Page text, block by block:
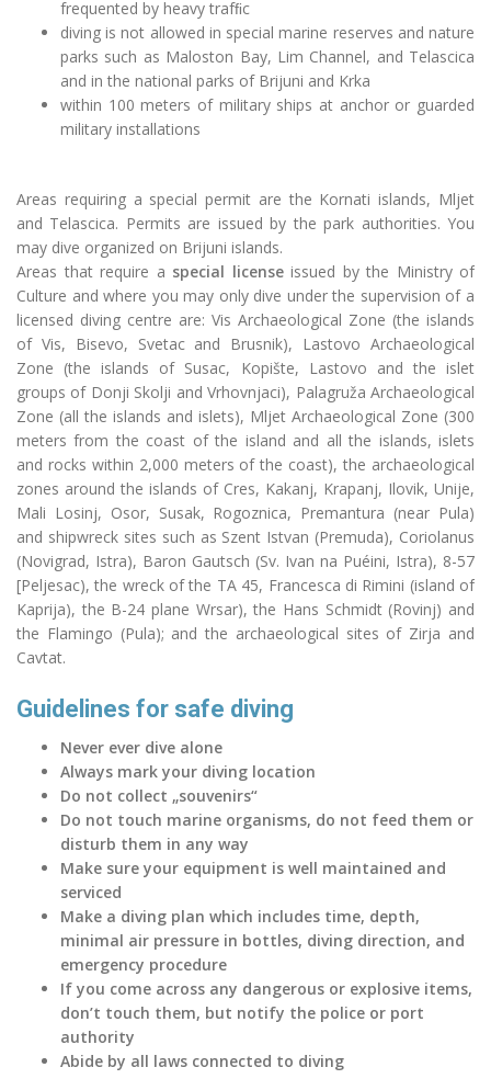
frequented by heavy trafﬁc
diving is not allowed in special marine reserves and nature
parks such as Maloston Bay, Lim Channel, and Telascica
and in the national parks of Brijuni and Krka
within 100 meters of military ships at anchor or guarded
military installations
Areas requiring a special permit are the Kornati islands, Mljet
and Telascica. Permits are issued by the park authorities. You
may dive organized on Brijuni islands.
Areas that require a special licenseissued by the Ministry of
Culture and where you may only dive under the supervision of a
licensed diving centre are: Vis Archaeological Zone (the islands
of Vis, Bisevo, Svetac and Brusnik), Lastovo Archaeological
Zone (the islands of Susac, Kopište, Lastovo and the islet
groups of Donji Skolji and Vrhovnjaci), Palagruža Archaeological
Zone (all the islands and islets), Mljet Archaeological Zone (300
meters from the coast of the island and all the islands, islets
and rocks within 2,000 meters of the coast), the archaeological
zones around the islands of Cres, Kakanj, Krapanj, Ilovik, Unije,
Mali Losinj, Osor, Susak, Rogoznica, Premantura (near Pula)
and shipwreck sites such as Szent Istvan (Premuda), Coriolanus
(Novigrad, Istra), Baron Gautsch (Sv. Ivan na Puéini, Istra), 8-57
[Peljesac), the wreck of the TA 45, Francesca di Rimini (island of
Kaprija), the B-24 plane Wrsar), the Hans Schmidt (Rovinj) and
the Flamingo (Pula); and the archaeological sites of Zirja and
Cavtat.
Guidelines for safe diving
Never ever dive alone
Always mark your diving location
Do not collect „souvenirs“
Do not touch marine organisms, do not feed them or
disturb them in any way
Make sure your equipment is well maintained and
serviced
Make a diving plan which includes time, depth,
minimal air pressure in bottles, diving direction, and
emergency procedure
If you come across any dangerous or explosive items,
don’t touch them, but notify the police or port
authority
Abide by all laws connected to diving